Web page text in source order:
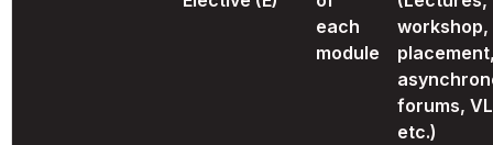
each
module
workshop,
forums,
etc.)